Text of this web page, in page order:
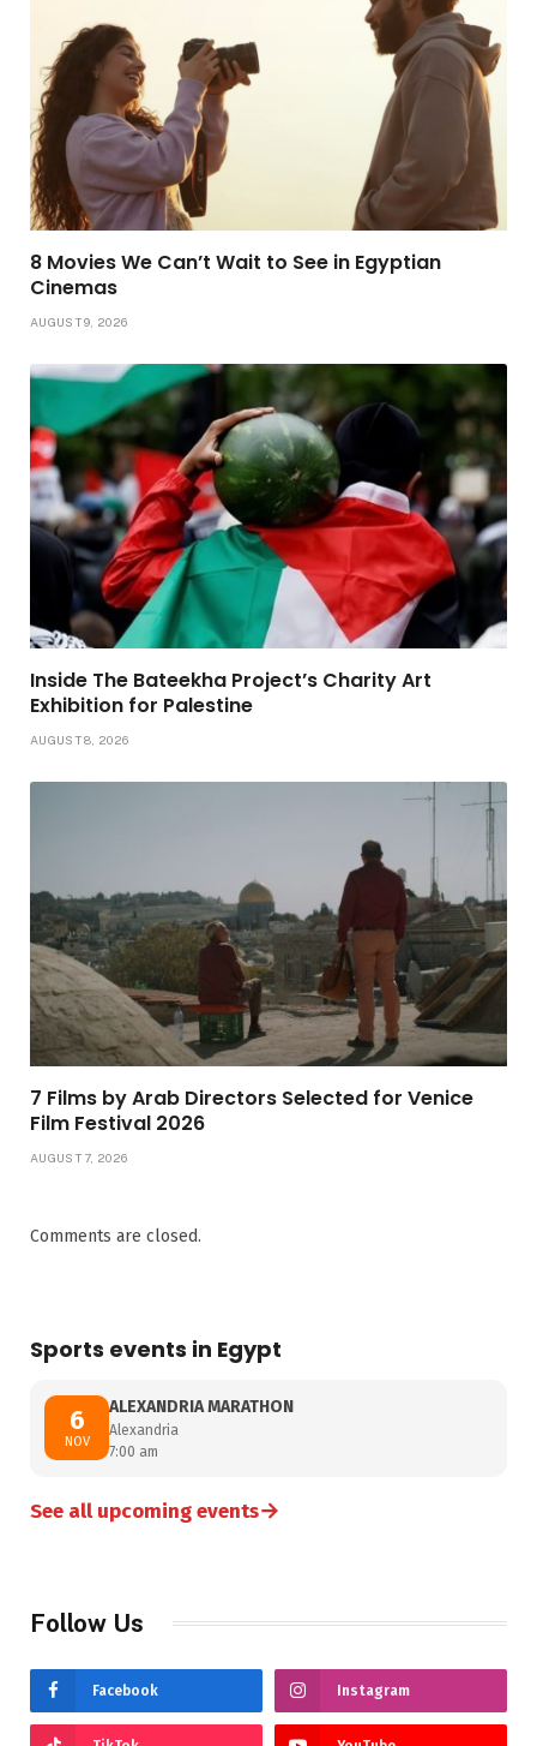
8 Movies We Can’t Wait to See in Egyptian
Cinemas
AUGUST 9, 2026
Inside The Bateekha Project’s Charity Art
Exhibition for Palestine
AUGUST 8, 2026
7 Films by Arab Directors Selected for Venice
Film Festival 2026
AUGUST 7, 2026
Comments are closed.
Sports events in Egypt
6
NOV
ALEXANDRIA MARATHON
Alexandria
7:00 am
See all upcoming events→
Follow Us
Facebook Instagram